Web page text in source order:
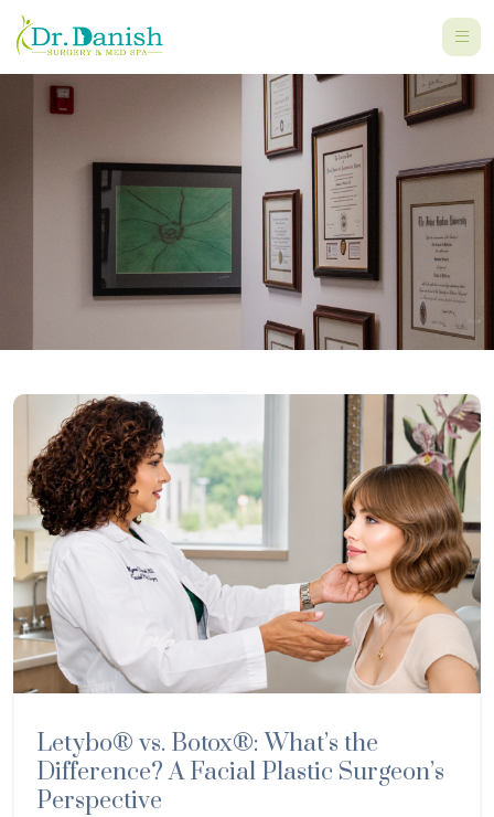
Letybo® vs. Botox®: What’s the
Difference? A Facial Plastic Surgeon’s
Perspective